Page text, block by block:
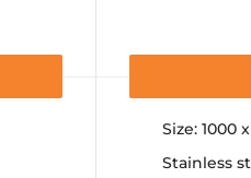
Size: 1000
Stainless